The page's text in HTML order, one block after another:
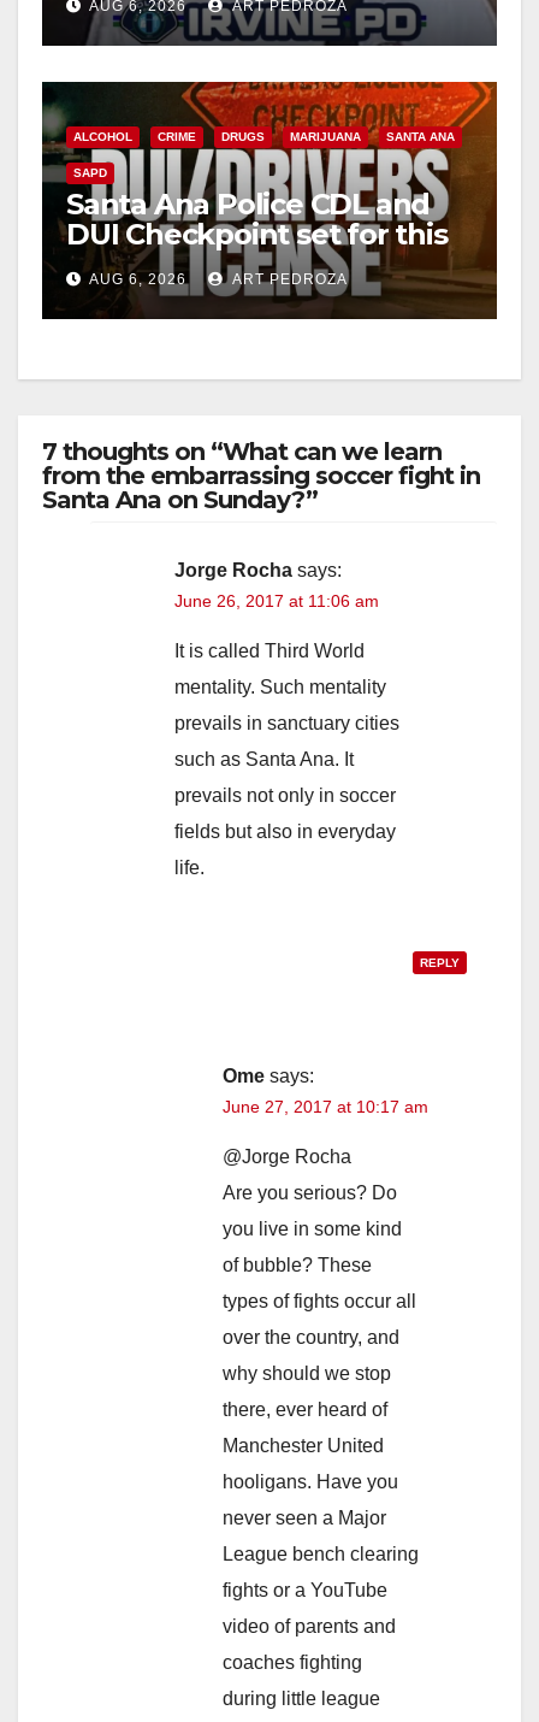
AUG 6, 2026 ART PEDROZA
ALCOHOL CRIME DRUGS MARIJUANA SANTA ANA
SAPD
Santa Ana Police CDL and
DUI Checkpoint set for this
Friday night, August 7
AUG 6, 2026 ART PEDROZA
7 thoughts on “What can we learn
from the embarrassing soccer fight in
Santa Ana on Sunday?”
Jorge Rocha says:
June 26, 2017 at 11:06 am
It is called Third World
mentality. Such mentality
prevails in sanctuary cities
such as Santa Ana. It
prevails not only in soccer
fields but also in everyday
life.
REPLY
Ome says:
June 27, 2017 at 10:17 am
@Jorge Rocha
Are you serious? Do
you live in some kind
of bubble? These
types of fights occur all
over the country, and
why should we stop
there, ever heard of
Manchester United
hooligans. Have you
never seen a Major
League bench clearing
fights or a YouTube
video of parents and
coaches fighting
during little league